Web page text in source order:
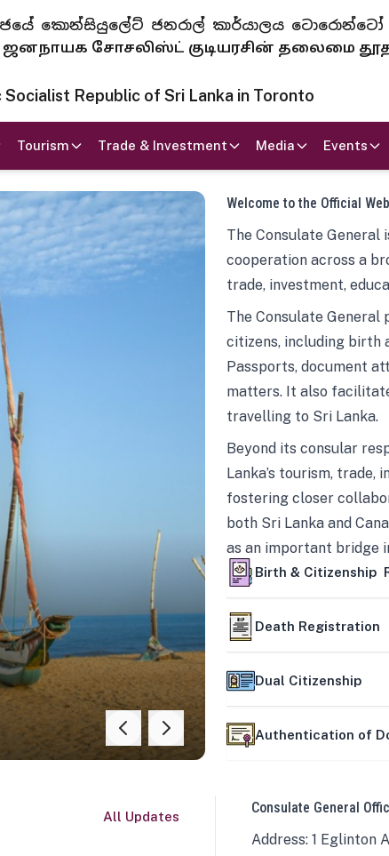
කොන්සියුලේට් ජනරාල් කාර්යාලය ටොරොන්ටෝ
சோசலிஸ்ட் குடியரசின் தலைமை
Republic of Sri Lanka in Toronto
Tourism Trade & Investment Media Events
Welcome to the Official
The Consulate
cooperation across a
trade, investment,
The Consulate General
citizens, including birth
Passports, document
matters. It also
travelling to Sri Lanka.
Beyond its consular
Lanka’s tourism, trade,
fostering closer
both Sri Lanka and
as an important bridge
mutually beneficial
Birth & Citizenship
Death Registration
Dual Citizenship
Authentication of
All Updates
Consulate General
Address: 1 Eglinton